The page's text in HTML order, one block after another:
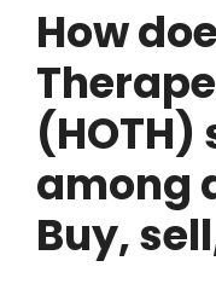
How
among
Buy,